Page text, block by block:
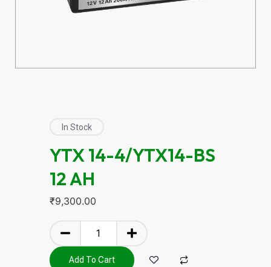
In Stock
YTX 14-4/YTX14-BS
12 AH
₹9,300.00
Add To Cart